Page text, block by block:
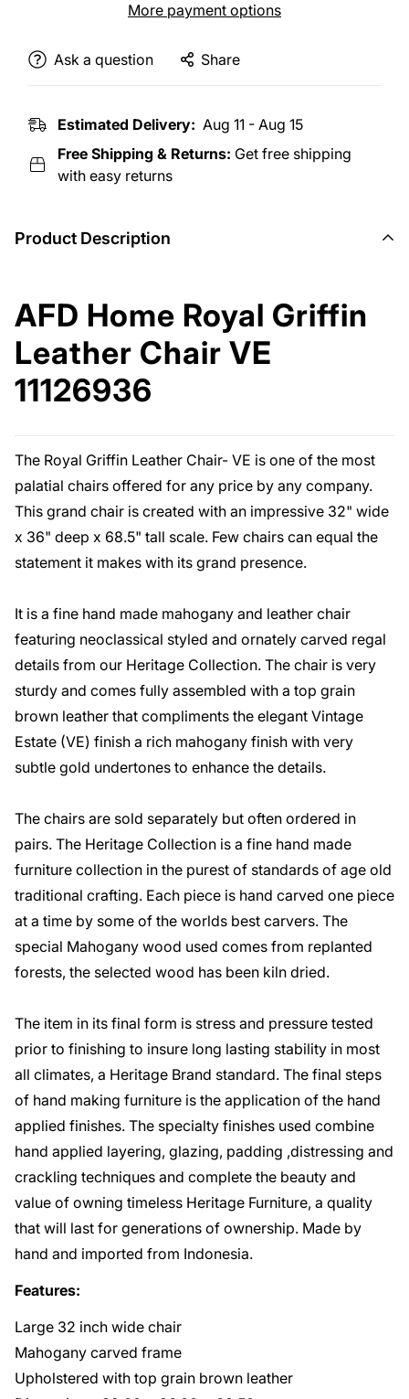
More payment options
Ask a question Share
Estimated Delivery: Aug 11 - Aug 15
Free Shipping & Returns: Get free shipping
with easy returns
Product Description
AFD Home Royal Griffin
Leather Chair VE
11126936
The Royal Griffin Leather Chair- VE is one of the most
palatial chairs offered for any price by any company.
This grand chair is created with an impressive 32" wide
x 36" deep x 68.5" tall scale. Few chairs can equal the
statement it makes with its grand presence.
It is a fine hand made mahogany and leather chair
featuring neoclassical styled and ornately carved regal
details from our Heritage Collection. The chair is very
sturdy and comes fully assembled with a top grain
brown leather that compliments the elegant Vintage
Estate (VE) finish a rich mahogany finish with very
subtle gold undertones to enhance the details.
The chairs are sold separately but often ordered in
pairs. The Heritage Collection is a fine hand made
furniture collection in the purest of standards of age old
traditional crafting. Each piece is hand carved one piece
at a time by some of the worlds best carvers. The
special Mahogany wood used comes from replanted
forests, the selected wood has been kiln dried.
The item in its final form is stress and pressure tested
prior to finishing to insure long lasting stability in most
all climates, a Heritage Brand standard. The final steps
of hand making furniture is the application of the hand
applied finishes. The specialty finishes used combine
hand applied layering, glazing, padding ,distressing and
crackling techniques and complete the beauty and
value of owning timeless Heritage Furniture, a quality
that will last for generations of ownership. Made by
hand and imported from Indonesia.
Features:
Large 32 inch wide chair
Mahogany carved frame
Upholstered with top grain brown leather